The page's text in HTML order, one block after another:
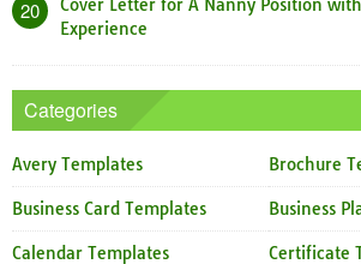
20
Cover Letter for A Nanny Position
Experience
Categories
Avery Templates Brochure
Business Card Templates Business
Calendar Templates Certificate